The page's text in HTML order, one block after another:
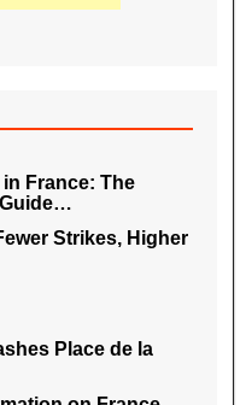
France: The
Strikes, Higher
Place de la